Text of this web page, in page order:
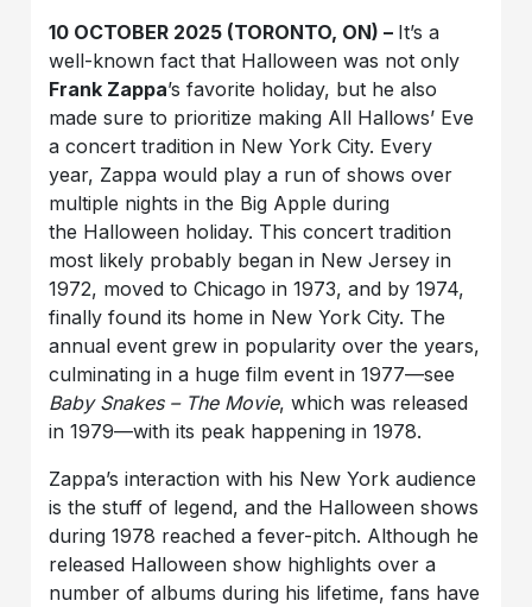
10 OCTOBER 2025 (TORONTO, ON) – It’s a
well-known fact that Halloween was not only
Frank Zappa’s favorite holiday, but he also
made sure to prioritize making All Hallows’ Eve
a concert tradition in New York City. Every
year, Zappa would play a run of shows over
multiple nights in the Big Apple during
the Halloween holiday. This concert tradition
most likely probably began in New Jersey in
1972, moved to Chicago in 1973, and by 1974,
finally found its home in New York City. The
annual event grew in popularity over the years,
culminating in a huge film event in 1977—see
Baby Snakes – The Movie, which was released
in 1979—with its peak happening in 1978.
Zappa’s interaction with his New York audience
is the stuff of legend, and the Halloween shows
during 1978 reached a fever-pitch. Although he
released Halloween show highlights over a
number of albums during his lifetime, fans have